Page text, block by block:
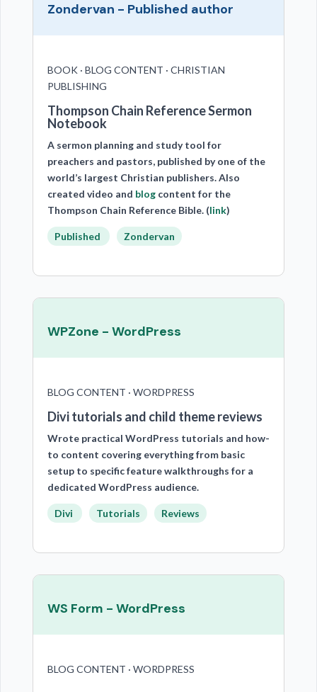
Zondervan - Published author
BOOK · BLOG CONTENT · CHRISTIAN
PUBLISHING
Thompson Chain Reference Sermon
Notebook
A sermon planning and study tool for
preachers and pastors, published by one of the
world’s largest Christian publishers. Also
created video and blogcontent for the
Thompson Chain Reference Bible. (link)
Published Zondervan
WPZone - WordPress
BLOG CONTENT · WORDPRESS
Divi tutorials and child theme reviews
Wrote practical WordPress tutorials and how-
to content covering everything from basic
setup to specific feature walkthroughs for a
dedicated WordPress audience.
Divi Tutorials Reviews
WS Form - WordPress
BLOG CONTENT · WORDPRESS